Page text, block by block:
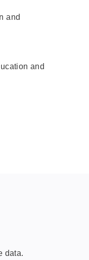
and
and
data.